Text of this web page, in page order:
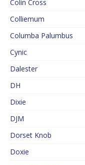
Colin Cross
Colliemum
Columba Palumbus
Cynic
Dalester
DH
Dixie
DJM
Dorset Knob
Doxie